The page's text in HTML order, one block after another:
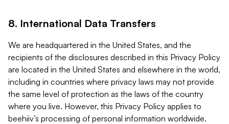
8. International Data Transfers
We are headquartered in the United States, and the
recipients of the disclosures described in this Privacy Policy
are located in the United States and elsewhere in the world,
including in countries where privacy laws may not provide
the same level of protection as the laws of the country
where you live. However, this Privacy Policy applies to
beehiiv’s processing of personal information worldwide.